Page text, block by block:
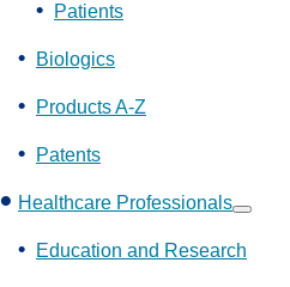
Patients
Biologics
Products A-Z
Patents
Healthcare Professionals
Show
Education and Research